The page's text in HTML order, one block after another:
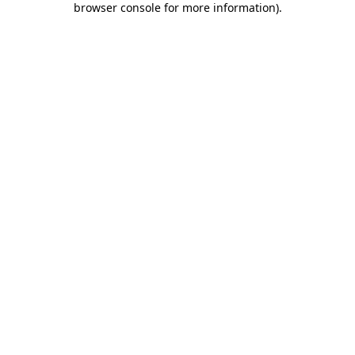
browser console for more information).